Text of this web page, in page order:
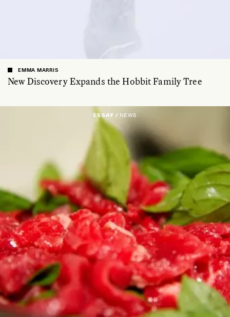
New Discovery Expands the Hobbit Family Tree
EMMA MARRIS
ESSAY / NEWS